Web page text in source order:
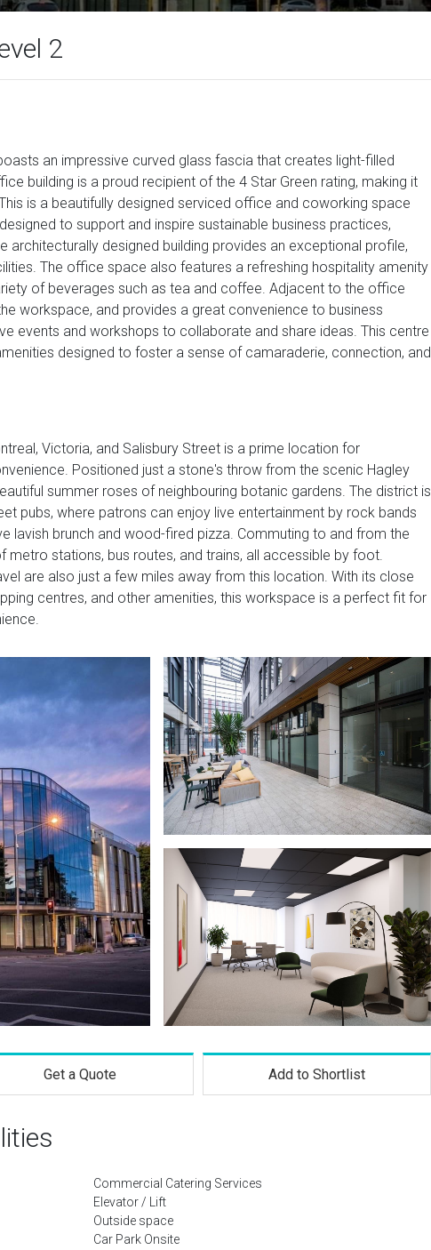
2
an impressive curved glass fascia that creates light-filled
building is a proud recipient of the 4 Star Green rating, making it
is a beautifully designed serviced office and coworking space
to support and inspire sustainable business practices,
architecturally designed building provides an exceptional profile,
The office space also features a refreshing hospitality amenity
of beverages such as tea and coffee. Adjacent to the office
workspace, and provides a great convenience to business
events and workshops to collaborate and share ideas. This centre
designed to foster a sense of camaraderie, connection, and
Victoria, and Salisbury Street is a prime location for
Positioned just a stone's throw from the scenic Hagley
summer roses of neighbouring botanic gardens. The district is
pubs, where patrons can enjoy live entertainment by rock bands
lavish brunch and wood-fired pizza. Commuting to and from the
stations, bus routes, and trains, all accessible by foot.
are also just a few miles away from this location. With its close
centres, and other amenities, this workspace is a perfect fit for
Get a Quote Add to Shortlist
Commercial Catering Services
Elevator / Lift
Outside space
Car Park Onsite